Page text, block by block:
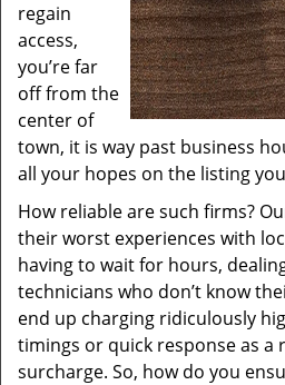
regain
access,
you’re far
off from the
center of
town, it is way past business
all your hopes on the listing
How reliable are such firms?
their worst experiences with
having to wait for hours,
technicians who don’t know
end up charging ridiculously
timings or quick response as a
surcharge. So, how do you